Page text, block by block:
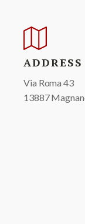
ADDRESS
Via Roma 43
13887